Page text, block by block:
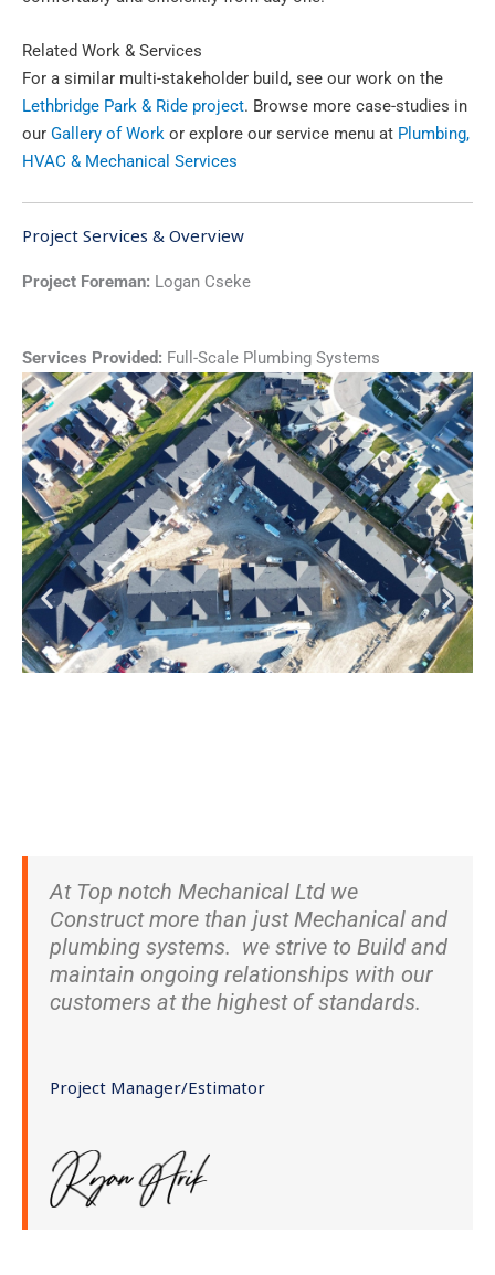
Related Work & Services
For a similar multi-stakeholder build, see our work on the
Lethbridge Park & Ride project. Browse more case-studies in
our Gallery of Work or explore our service menu at Plumbing,
HVAC & Mechanical Services
Project Services & Overview
Project Foreman: Logan Cseke
Services Provided: Full-Scale Plumbing Systems
At Top notch Mechanical Ltd we
Construct more than just Mechanical and
plumbing systems. we strive to Build and
maintain ongoing relationships with our
customers at the highest of standards.
Project Manager/Estimator